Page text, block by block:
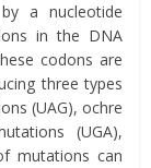
a nucleotide
in the DNA
codons are
three types
(UAG), ochre
(UGA),
mutations can